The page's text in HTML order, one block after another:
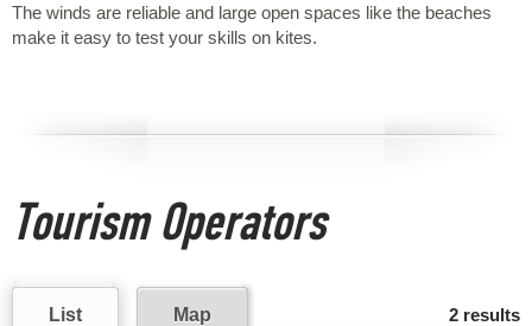
The winds are reliable and large open spaces like the beaches
make it easy to test your skills on kites.
Tourism Operators
2 results
List Map